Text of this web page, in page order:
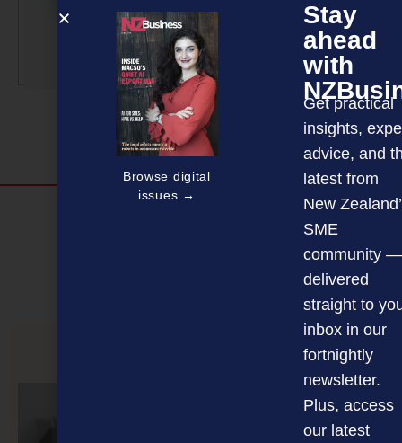
magazine publishing.
More by this author
OFFERS
Browse digital
issues →
Stay
ahead
with
Get practical
insights,
advice, and
latest from
New
SME
community —
delivered
straight to
inbox in our
fortnightly
newsletter.
Plus, access
our latest